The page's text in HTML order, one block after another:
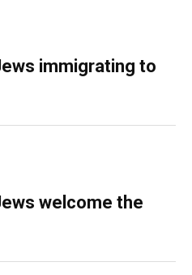
immigrating to
welcome the